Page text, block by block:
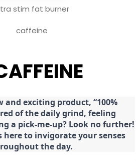
exciting product, “100%
of the daily grind, feeling
a pick-me-up? Look no further!
here to invigorate your senses
the day.